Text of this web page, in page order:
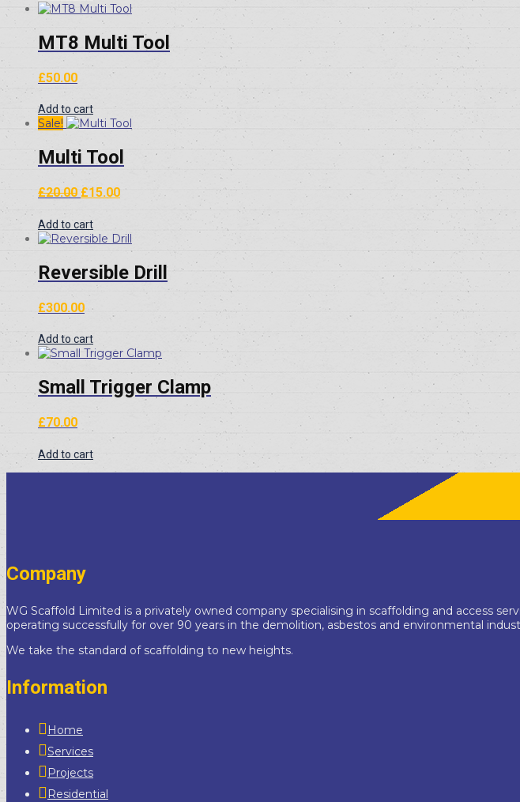
MT8 Multi Tool
£50.00
Add to cart
Sale!
Multi Tool
£20.00 Original
was:
£20.00.
£15.00Current
£15.00.
Add to cart
Reversible Drill
£300.00
Add to cart
Small Trigger Clamp
£70.00
Add to cart
Company
WG Scaffold Limited is a privately owned company specialising in scaffolding and access
operating successfully for over 90 years in the demolition, asbestos and environmental
We take the standard of scaffolding to new heights.
Information
Home
Services
Projects
Residential